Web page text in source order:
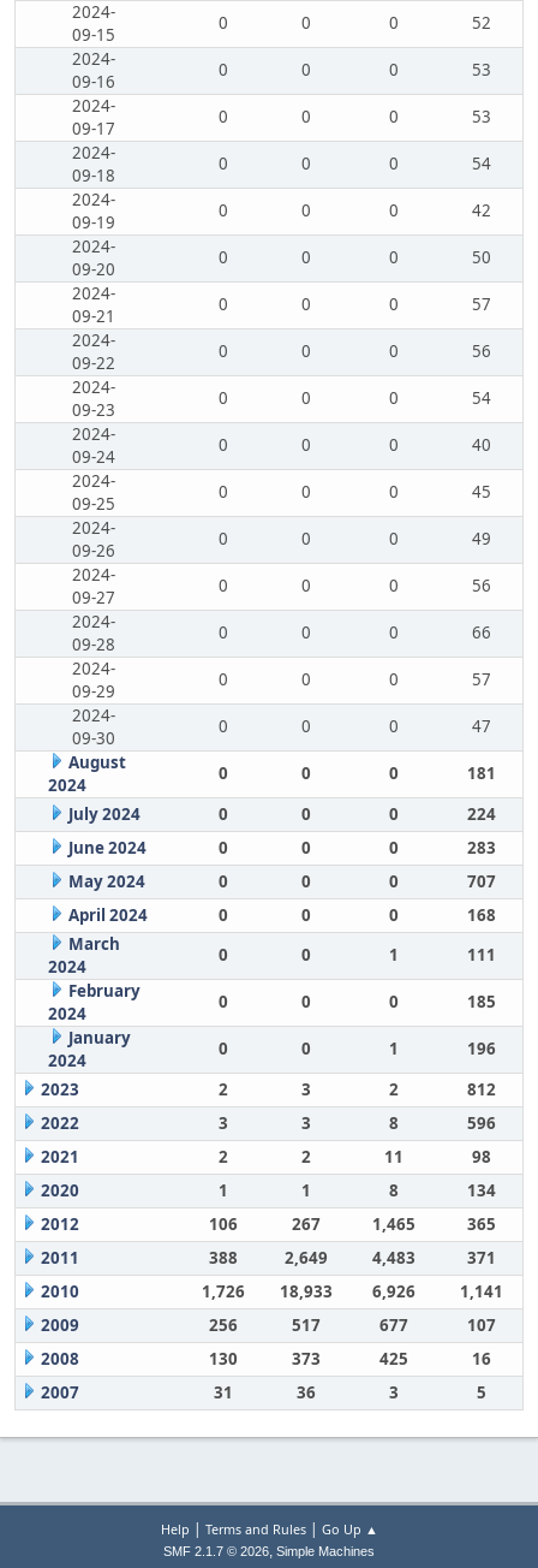
2024-
09-15
0 0 0
52
2024-
09-16
0 0 0
53
2024-
09-17
0 0 0
53
2024-
09-18
0 0 0
54
2024-
09-19
0 0 0
42
2024-
09-20
0 0 0
50
2024-
09-21
0 0 0
57
2024-
09-22
0 0 0
56
2024-
09-23
0 0 0
54
2024-
09-24
0 0 0
40
2024-
09-25
0 0 0
45
2024-
09-26
0 0 0
49
2024-
09-27
0 0 0
56
2024-
09-28
0 0 0
66
2024-
09-29
0 0 0
57
2024-
09-30
0 0 0
47
August
2024
0 0 0
181
July 2024
0 0 0
224
June 2024
0 0 0
283
May 2024
0 0 0
707
April 2024
0 0 0
168
March
2024
0 0 1
111
February
2024
0 0 0
185
January
2024
0 0 1
196
2023
2 3 2
812
2022
3 3 8
596
2021
2 2 11
98
2020
1 1 8
134
2012
106 267 1,465
365
2011
388 2,649 4,483
371
2010
1,726 18,933 6,926
1,141
2009
256 517 677
107
2008
130 373 425
16
2007
31 36 3 5
Help | Terms and Rules| Go Up ▲
SMF 2.1.7 © 2026, Simple Machines